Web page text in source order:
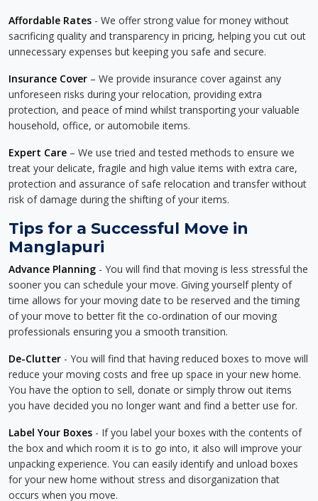
Affordable Rates - We offer strong value for money without
sacrificing quality and transparency in pricing, helping you cut out
unnecessary expenses but keeping you safe and secure.
Insurance Cover – We provide insurance cover against any
unforeseen risks during your relocation, providing extra
protection, and peace of mind whilst transporting your valuable
household, office, or automobile items.
Expert Care – We use tried and tested methods to ensure we
treat your delicate, fragile and high value items with extra care,
protection and assurance of safe relocation and transfer without
risk of damage during the shifting of your items.
Tips for a Successful Move in
Manglapuri
Advance Planning - You will find that moving is less stressful the
sooner you can schedule your move. Giving yourself plenty of
time allows for your moving date to be reserved and the timing
of your move to better fit the co-ordination of our moving
professionals ensuring you a smooth transition.
De-Clutter - You will find that having reduced boxes to move will
reduce your moving costs and free up space in your new home.
You have the option to sell, donate or simply throw out items
you have decided you no longer want and find a better use for.
Label Your Boxes - If you label your boxes with the contents of
the box and which room it is to go into, it also will improve your
unpacking experience. You can easily identify and unload boxes
for your new home without stress and disorganization that
occurs when you move.